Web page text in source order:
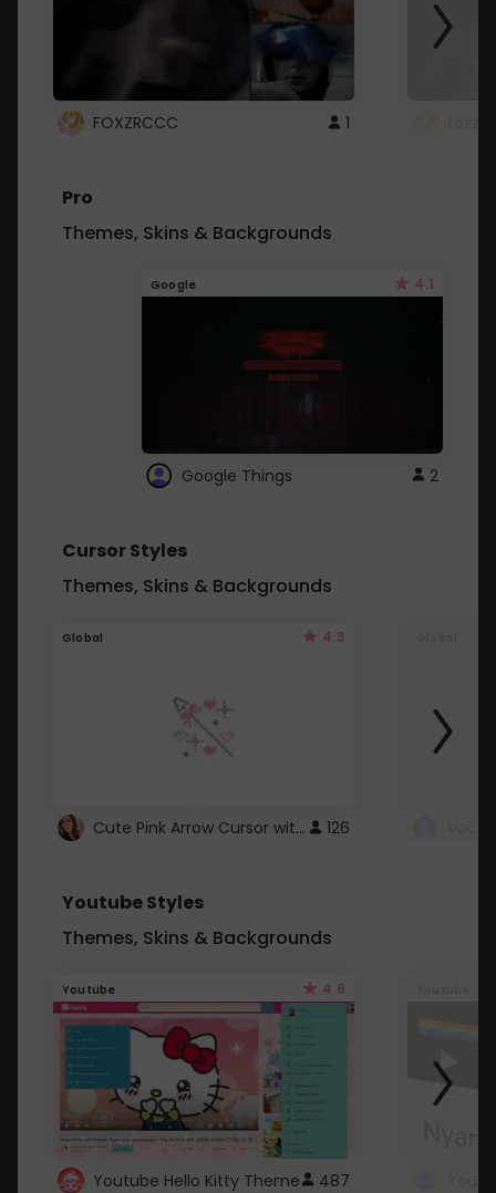
FOXZRCCC 1
Pro
Themes, Skins & Backgrounds
Google 4.1
Google Things 2
Cursor Styles
Themes, Skins & Backgrounds
Global 4.3
Cute Pink Arrow Cursor with Hearts 126
Youtube Styles
Themes, Skins & Backgrounds
Youtube 4.6
Youtube Hello Kitty Theme 487